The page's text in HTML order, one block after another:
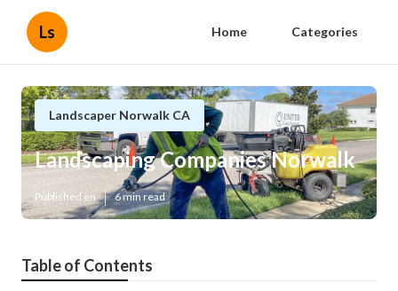
Ls Home Categories
Landscaper Norwalk CA
Landscaping Companies Norwalk
Published en 6 min read
Table of Contents